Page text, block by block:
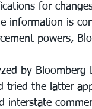
for
information is
powers,
by Bloomberg
tried the latter
interstate